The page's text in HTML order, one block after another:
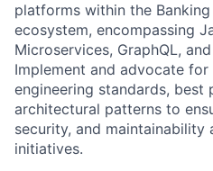
platforms within the
ecosystem, encompassing
Microservices, GraphQL,
Implement and advocate
engineering standards, best
architectural patterns to
security, and maintainability
initiatives.